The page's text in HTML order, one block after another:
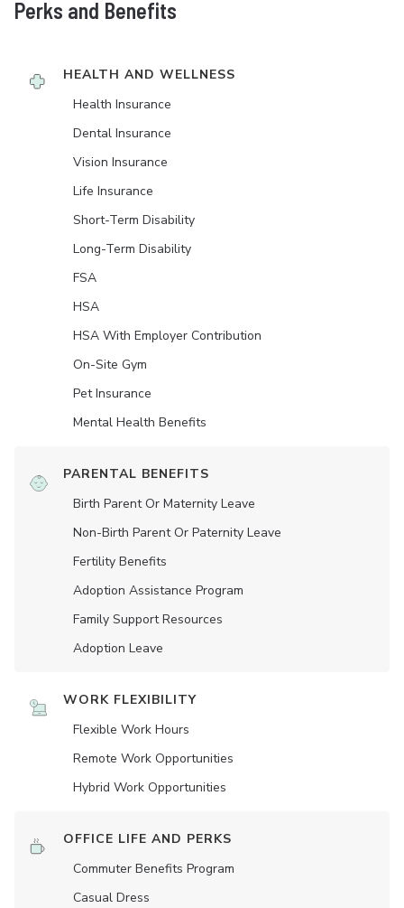
Perks and Benefits
HEALTH AND WELLNESS
Health Insurance
Dental Insurance
Vision Insurance
Life Insurance
Short-Term Disability
Long-Term Disability
FSA
HSA
HSA With Employer Contribution
On-Site Gym
Pet Insurance
Mental Health Benefits
PARENTAL BENEFITS
Birth Parent Or Maternity Leave
Non-Birth Parent Or Paternity Leave
Fertility Benefits
Adoption Assistance Program
Family Support Resources
Adoption Leave
WORK FLEXIBILITY
Flexible Work Hours
Remote Work Opportunities
Hybrid Work Opportunities
OFFICE LIFE AND PERKS
Commuter Benefits Program
Casual Dress